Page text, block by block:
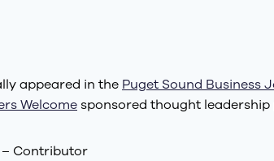
appeared in the Puget Sound Business
Welcome sponsored thought
Contributor